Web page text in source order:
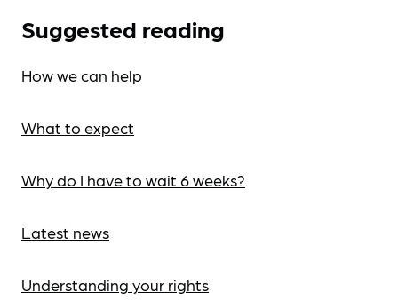
Suggested reading
How we can help
What to expect
Why do I have to wait 6 weeks?
Latest news
Understanding your rights